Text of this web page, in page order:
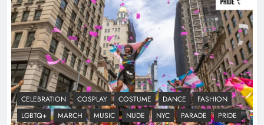
CELEBRATION COSPLAY COSTUME DANCE
FASHION
LGBTQ+
MARCH MUSIC NUDE NYC PARADE
PRIDE